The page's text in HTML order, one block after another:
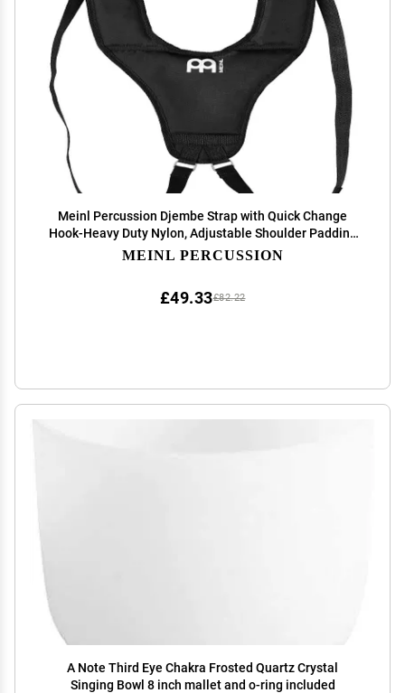
Meinl Percussion Djembe Strap with Quick Change
Hook-Heavy Duty Nylon, Adjustable Shoulder Padding
(MDJS2
MEINL PERCUSSION
£82.22
£49.33
A Note Third Eye Chakra Frosted Quartz Crystal
Singing Bowl 8 inch mallet and o-ring included